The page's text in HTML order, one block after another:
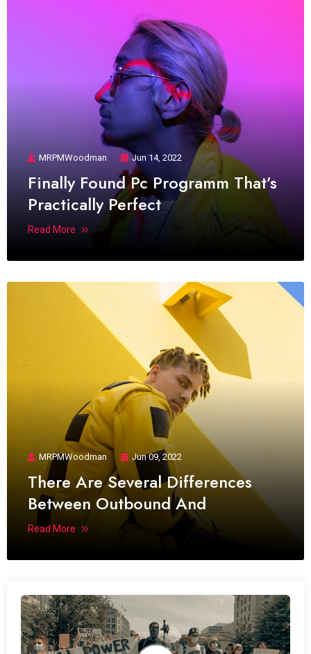
MRPMWoodman Jun 14, 2022
Finally Found Pc Programm That’s
Practically Perfect
Read More
MRPMWoodman Jun 09, 2022
There Are Several Differences
Between Outbound And
Read More